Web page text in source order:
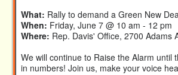
What: Rally to demand a Green New
When: Friday, June 7 @ 10 am - 12 pm
Where: Rep. Davis' Office, 2700 Adams
We will continue to Raise the Alarm
in numbers! Join us, make your voice